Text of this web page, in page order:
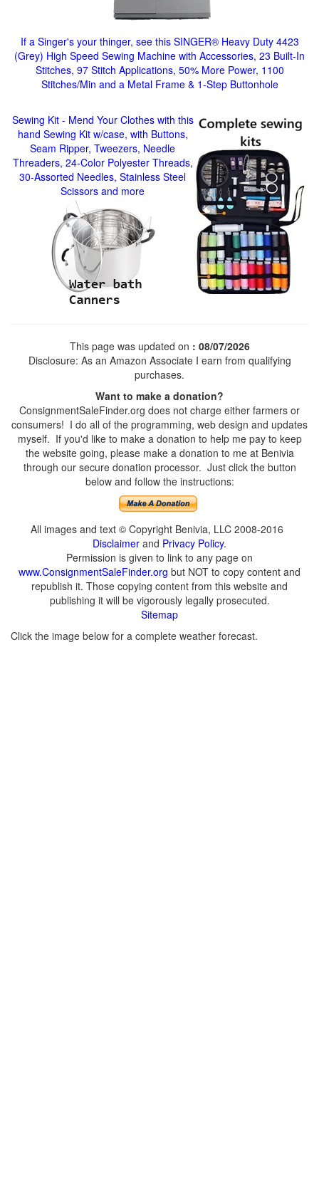
If a Singer's your thinger, see this SINGER® Heavy Duty 4423
(Grey) High Speed Sewing Machine with Accessories, 23 Built-In
Stitches, 97 Stitch Applications, 50% More Power, 1100
Stitches/Min and a Metal Frame & 1-Step Buttonhole
Sewing Kit - Mend Your Clothes with this
hand Sewing Kit w/case, with Buttons,
Seam Ripper, Tweezers, Needle
Threaders, 24-Color Polyester Threads,
30-Assorted Needles, Stainless Steel
Scissors and more
This page was updated on : 08/07/2026
Disclosure: As an Amazon Associate I earn from qualifying
purchases.
Want to make a donation?
ConsignmentSaleFinder.org does not charge either farmers or
consumers! I do all of the programming, web design and updates
myself. If you'd like to make a donation to help me pay to keep
the website going, please make a donation to me at Benivia
through our secure donation processor. Just click the button
below and follow the instructions:
All images and text © Copyright Benivia, LLC 2008-2016
Disclaimer and Privacy Policy.
Permission is given to link to any page on
www.ConsignmentSaleFinder.org but NOT to copy content and
republish it. Those copying content from this website and
publishing it will be vigorously legally prosecuted.
Sitemap
Click the image below for a complete weather forecast.